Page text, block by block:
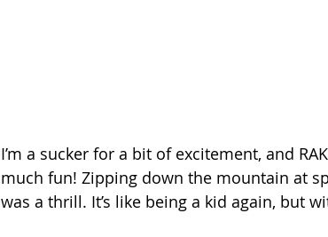
I’m a sucker for a bit of excitement, and
much fun! Zipping down the mountain at
was a thrill. It’s like being a kid again, but